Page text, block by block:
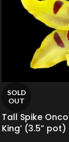
SOLD
OUT
Tall Spike
King’ (3.5” pot)